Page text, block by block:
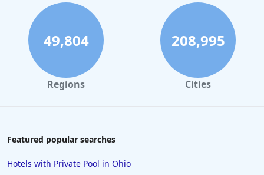
49,804
Regions
208,995
Cities
Featured popular searches
Hotels with Private Pool in Ohio